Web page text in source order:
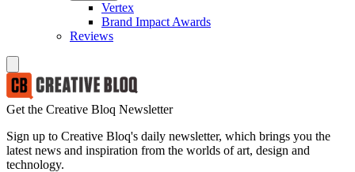
Vertex
Brand Impact Awards
Reviews
Get the Creative Bloq Newsletter
Sign up to Creative Bloq's daily newsletter, which brings you the
latest news and inspiration from the worlds of art, design and
technology.